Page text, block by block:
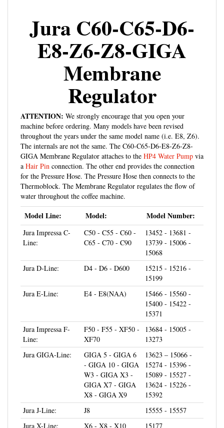
Jura C60-C65-D6-
E8-Z6-Z8-GIGA
Membrane
Regulator
We strongly encourage that you open your
machine before ordering. Many models have been revised
throughout the years under the same model name (i.e. E8, Z6).
The internals are not the same. The C60-C65-D6-E8-Z6-Z8-
GIGA Membrane Regulator attaches to theHP4 Water Pump
aHair Pinconnection. The other end provides the connection
for the Pressure Hose. The Pressure Hose then connects to the
Thermoblock. The Membrane Regulator regulates the flow of
water throughout the coffee machine.
Model Line: Model: Model Number:
Jura Impressa C-
Line:
C50 - C55 - C60 -
C65 - C70 - C90
13452 - 13681 -
13739 - 15006 -
15068
15215 - 15216 -
15199
15466 - 15560 -
15400 - 15422 -
15371
Line:
XF70
13684 - 15005 -
13273
Jura GIGA-Line:
GIGA 5 - GIGA 6
- GIGA 10 - GIGA
W3 - GIGA X3 -
GIGA X7 - GIGA
X8 - GIGA X9
13623 – 15066 -
15274 - 15396 -
15089 - 15527 -
13624 - 15226 -
15392
J8
15555 - 15557
Jura X-Line:
X6 - X8 - X10
15177